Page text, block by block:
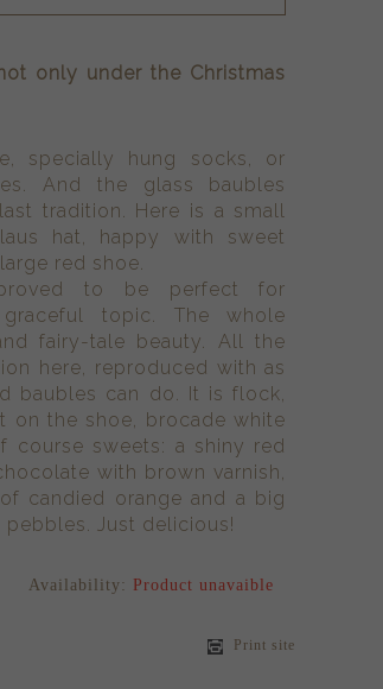
only under the Christmas
specially hung socks, or
And the glass baubles
tradition. Here is a small
hat, happy with sweet
red shoe.
to be perfect for
topic. The whole
fairy-tale beauty. All the
here, reproduced with as
baubles can do. It is flock,
on the shoe, brocade white
course sweets: a shiny red
with brown varnish,
candied orange and a big
Just delicious!
Availability: Product unavaible
Print site